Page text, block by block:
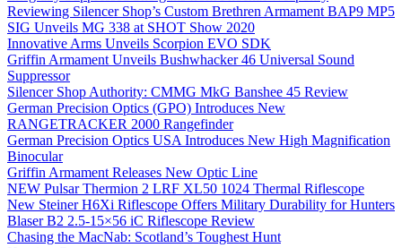
Reviewing Silencer Shop’s Custom Brethren Armament BAP9 MP5
SIG Unveils MG 338 at SHOT Show 2020
Innovative Arms Unveils Scorpion EVO SDK
Griffin Armament Unveils Bushwhacker 46 Universal Sound
Suppressor
Silencer Shop Authority: CMMG MkG Banshee 45 Review
German Precision Optics (GPO) Introduces New
RANGETRACKER 2000 Rangefinder
German Precision Optics USA Introduces New High Magnification
Binocular
Griffin Armament Releases New Optic Line
NEW Pulsar Thermion 2 LRF XL50 1024 Thermal Riflescope
New Steiner H6Xi Riflescope Offers Military Durability for Hunters
Blaser B2 2.5-15×56 iC Riflescope Review
Chasing the MacNab: Scotland’s Toughest Hunt